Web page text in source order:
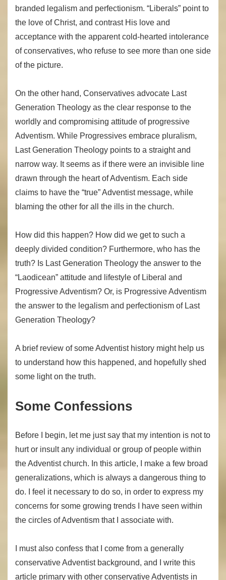
branded legalism and perfectionism. “Liberals” point to
the love of Christ, and contrast His love and
acceptance with the apparent cold-hearted intolerance
of conservatives, who refuse to see more than one side
of the picture.
On the other hand, Conservatives advocate Last
Generation Theology as the clear response to the
worldly and compromising attitude of progressive
Adventism. While Progressives embrace pluralism,
Last Generation Theology points to a straight and
narrow way. It seems as if there were an invisible line
drawn through the heart of Adventism. Each side
claims to have the “true” Adventist message, while
blaming the other for all the ills in the church.
How did this happen? How did we get to such a
deeply divided condition? Furthermore, who has the
truth? Is Last Generation Theology the answer to the
“Laodicean” attitude and lifestyle of Liberal and
Progressive Adventism? Or, is Progressive Adventism
the answer to the legalism and perfectionism of Last
Generation Theology?
A brief review of some Adventist history might help us
to understand how this happened, and hopefully shed
some light on the truth.
Some Confessions
Before I begin, let me just say that my intention is not to
hurt or insult any individual or group of people within
the Adventist church. In this article, I make a few broad
generalizations, which is always a dangerous thing to
do. I feel it necessary to do so, in order to express my
concerns for some growing trends I have seen within
the circles of Adventism that I associate with.
I must also confess that I come from a generally
conservative Adventist background, and I write this
article primary with other conservative Adventists in